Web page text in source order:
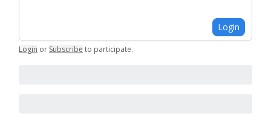
Login
Login or Subscribe to participate.